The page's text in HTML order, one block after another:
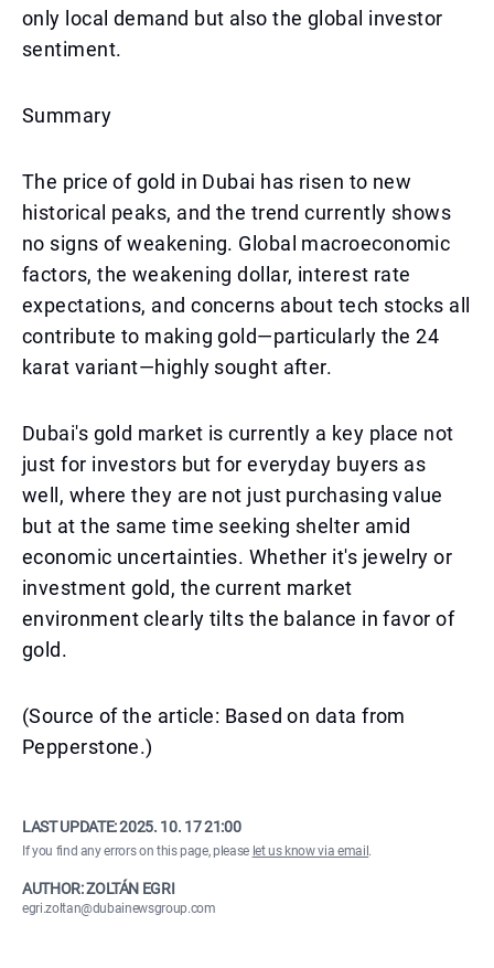
only local demand but also the global investor
sentiment.
Summary
The price of gold in Dubai has risen to new
historical peaks, and the trend currently shows
no signs of weakening. Global macroeconomic
factors, the weakening dollar, interest rate
expectations, and concerns about tech stocks all
contribute to making gold—particularly the 24
karat variant—highly sought after.
Dubai's gold market is currently a key place not
just for investors but for everyday buyers as
well, where they are not just purchasing value
but at the same time seeking shelter amid
economic uncertainties. Whether it's jewelry or
investment gold, the current market
environment clearly tilts the balance in favor of
gold.
(Source of the article: Based on data from
Pepperstone.)
LAST UPDATE:2025. 10. 17 21:00
If you find any errors on this page, please let us know via email .
AUTHOR: ZOLTÁN EGRI
egri.zoltan@dubainewsgroup.com